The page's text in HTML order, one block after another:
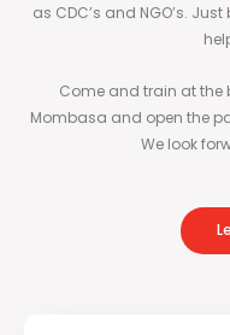
as CDC’s and NGO’s.
Come and train at
Mombasa and open the
We look